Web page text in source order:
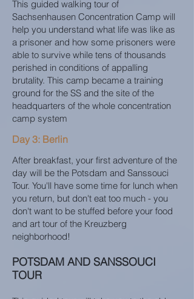
This guided walking tour of
Sachsenhausen Concentration Camp will
help you understand what life was like as
a prisoner and how some prisoners were
able to survive while tens of thousands
perished in conditions of appalling
brutality. This camp became a training
ground for the SS and the site of the
headquarters of the whole concentration
camp system
Day 3: Berlin
After breakfast, your first adventure of the
day will be the Potsdam and Sanssouci
Tour. You'll have some time for lunch when
you return, but don't eat too much - you
don't want to be stuffed before your food
and art tour of the Kreuzberg
neighborhood!
POTSDAM AND SANSSOUCI
TOUR